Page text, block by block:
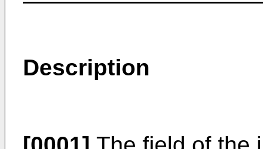
Description